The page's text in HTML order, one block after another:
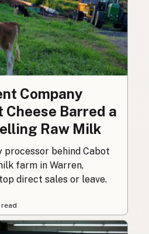
Company
Cheese Barred a
Raw Milk
behind Cabot
farm in Warren,
direct sales or leave.
read